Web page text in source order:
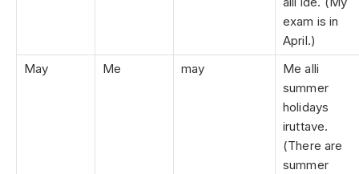
exam is in
April.)
May
Me may
Me alli
summer
holidays
iruttave.
(There are
summer